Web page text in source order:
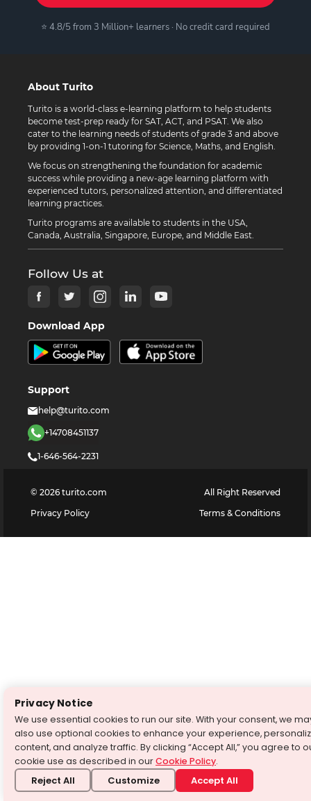
⭐ 4.8/5 from 3 Million+ learners · No credit card required
About Turito
Turito is a world-class e-learning platform to help students
become test-prep ready for SAT, ACT, and PSAT. We also
cater to the learning needs of students of grade 3 and above
by providing 1-on-1 tutoring for Science, Maths, and English.
We focus on strengthening the foundation for academic
success while providing a new-age learning platform with
experienced tutors, personalized attention, and differentiated
learning practices.
Turito programs are available to students in the USA,
Canada, Australia, Singapore, Europe, and Middle East.
Follow Us at
Download App
Support
help@turito.com
+14708451137
1-646-564-2231
© 2026 turito.com
All Right Reserved
Privacy Policy
Terms & Conditions
Privacy Notice
We use essential cookies to run our site. With your consent, we
also use optional cookies to enhance your experience,
content, and analyze traffic. By clicking “Accept All,” you agree to
cookie use as described in ourCookie Policy.
Reject All Customize Accept All